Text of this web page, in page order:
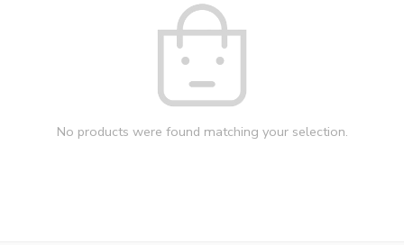
No products were found matching your selection.